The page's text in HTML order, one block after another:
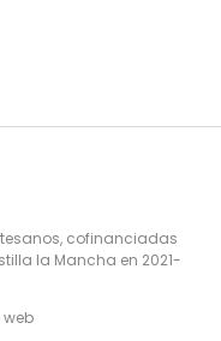
cofinanciadas
la Mancha en 2021-